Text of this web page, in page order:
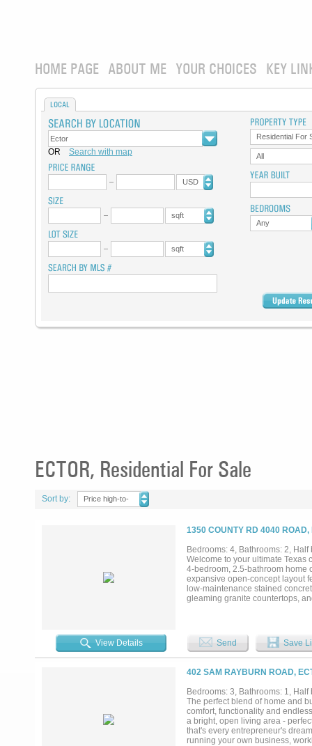
HOME PAGE ABOUT ME YOUR CHOICES KEY
LOCAL
OR Search with map
USD
sqft
sqft
Residential For
All
Any
ECTOR, Residential For Sale
Sort by:
Price high-to-
1350 COUNTY RD 4040
Bedrooms: 4, Bathrooms: 2,
Welcome to your ultimate Texas
4-bedroom, 2.5-bathroom home
expansive open-concept layout
low-maintenance stained
gleaming granite countertops,
ready for you to call home.
View Details Send Save
402 SAM RAYBURN ROAD,
Bedrooms: 3, Bathrooms: 1,
The perfect blend of home and
comfort, functionality and
a bright, open living area -
that's every entrepreneur's
running your own business,